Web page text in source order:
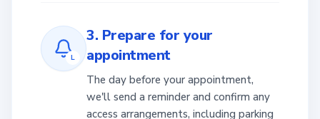
L
3. Prepare for your
appointment
The day before your appointment,
we'll send a reminder and confirm any
access arrangements, including parking